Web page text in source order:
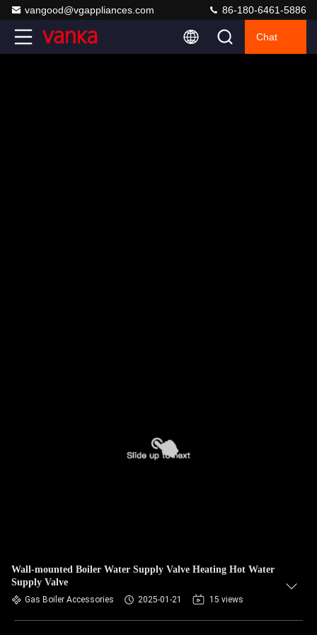
vangood@vgappliances.com 86-180-6461-5886
Chat
Wall-mounted Boiler Water Supply Valve Heating Hot Water
Supply Valve
Gas Boiler Accessories 2025-01-21 15 views